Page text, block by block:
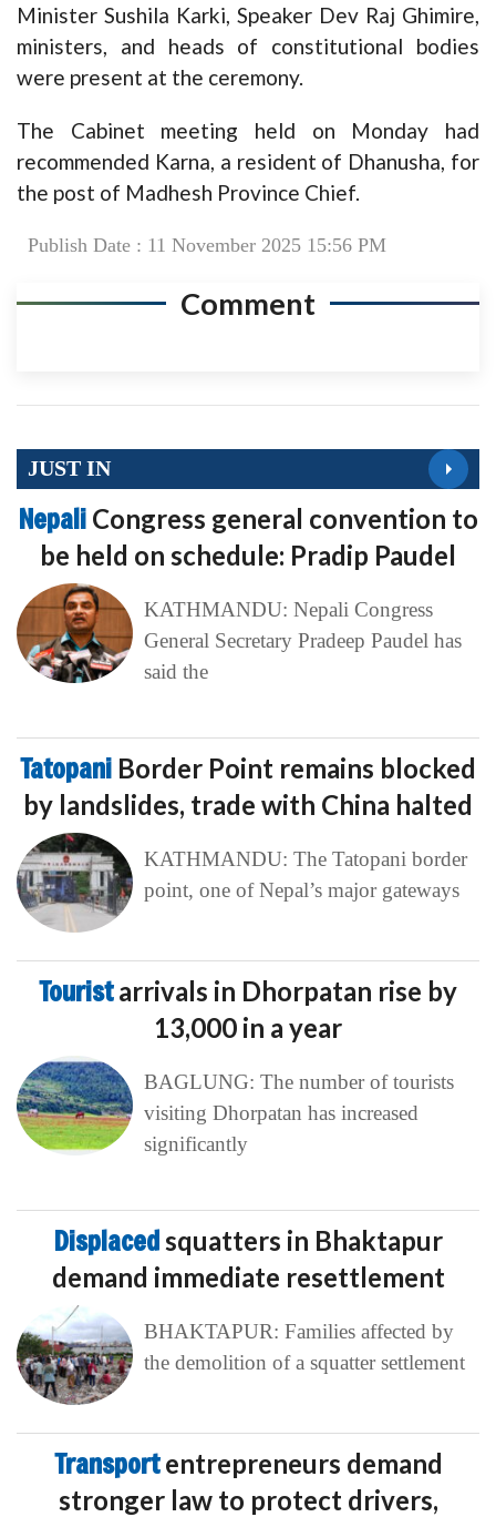
Minister Sushila Karki, Speaker Dev Raj Ghimire,
ministers, and heads of constitutional bodies
were present at the ceremony.
The Cabinet meeting held on Monday had
recommended Karna, a resident of Dhanusha, for
the post of Madhesh Province Chief.
Publish Date : 11 November 2025 15:56 PM
Comment
JUST IN
Nepali Congress general convention to
be held on schedule: Pradip Paudel
KATHMANDU: Nepali Congress
General Secretary Pradeep Paudel has
said the
Tatopani Border Point remains blocked
by landslides, trade with China halted
KATHMANDU: The Tatopani border
point, one of Nepal’s major gateways
Touristarrivals in Dhorpatan rise by
13,000 in a year
BAGLUNG: The number of tourists
visiting Dhorpatan has increased
significantly
Displaced squatters in Bhaktapur
demand immediate resettlement
BHAKTAPUR: Families affected by
the demolition of a squatter settlement
Transportentrepreneurs demand
stronger law to protect drivers,